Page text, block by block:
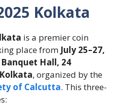
Kolkata
is a premier coin
place from July 25–27,
Hall, 24
, organized by the
of Calcutta. This three-